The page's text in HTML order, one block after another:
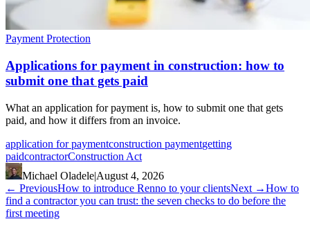
Payment Protection
Applications for payment in construction: how to
submit one that gets paid
What an application for payment is, how to submit one that gets
paid, and how it differs from an invoice.
application for paymentconstruction paymentgetting
paidcontractorConstruction Act
Michael Oladele|August 4, 2026
← PreviousHow to introduce Renno to your clientsNext →How to
find a contractor you can trust: the seven checks to do before the
first meeting